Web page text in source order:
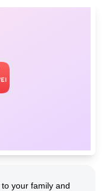
to your family and